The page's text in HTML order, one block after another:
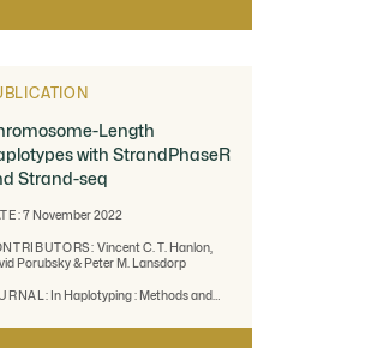
Length
with StrandPhaseR
Strand-seq
7 November 2022
Vincent C. T. Hanlon,
Porubsky & Peter M. Lansdorp
In Haplotyping : Methods and